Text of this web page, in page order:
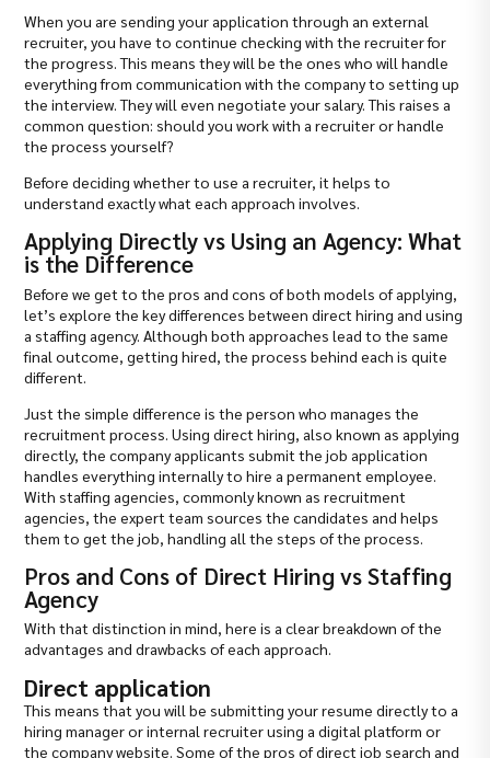
When you are sending your application through an external
recruiter, you have to continue checking with the recruiter for
the progress. This means they will be the ones who will handle
everything from communication with the company to setting up
the interview. They will even negotiate your salary. This raises a
common question: should you work with a recruiter or handle
the process yourself?
Before deciding whether to use a recruiter, it helps to
understand exactly what each approach involves.
Applying Directly vs Using an Agency: What
is the Difference
Before we get to the pros and cons of both models of applying,
let’s explore the key differences between direct hiring and using
a staffing agency. Although both approaches lead to the same
final outcome, getting hired, the process behind each is quite
different.
Just the simple difference is the person who manages the
recruitment process. Using direct hiring, also known as applying
directly, the company applicants submit the job application
handles everything internally to hire a permanent employee.
With staffing agencies, commonly known as recruitment
agencies, the expert team sources the candidates and helps
them to get the job, handling all the steps of the process.
Pros and Cons of Direct Hiring vs Staffing
Agency
With that distinction in mind, here is a clear breakdown of the
advantages and drawbacks of each approach.
Direct application
This means that you will be submitting your resume directly to a
hiring manager or internal recruiter using a digital platform or
the company website. Some of the pros of direct job search and